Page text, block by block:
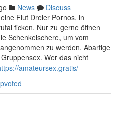
News
Discuss
Flut Dreier Pornos, in
ficken. Nur zu gerne öffnen
Schenkelschere, um vom
zu werden. Abartige
Wer das nicht
amateursex.gratis/